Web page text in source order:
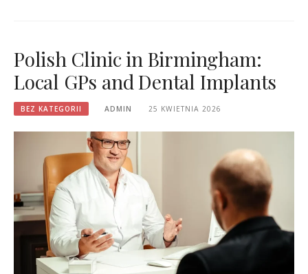
Polish Clinic in Birmingham:
Local GPs and Dental Implants
BEZ KATEGORII ADMIN 25 KWIETNIA 2026